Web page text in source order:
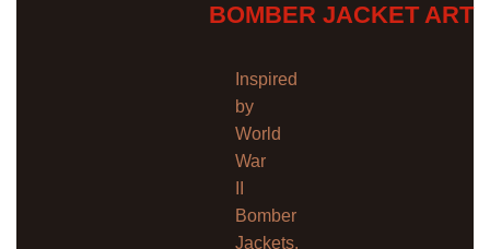
BOMBER JACKET ART
Inspired
by
World
War
Bomber
Jackets.